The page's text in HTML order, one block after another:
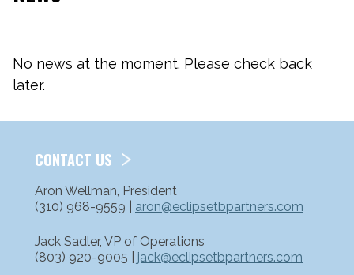
No news at the moment. Please check back
later.
CONTACT US
Aron Wellman, President
(310) 968-9559 | aron@eclipsetbpartners.com
Jack Sadler, VP of Operations
(803) 920-9005 | jack@eclipsetbpartners.com